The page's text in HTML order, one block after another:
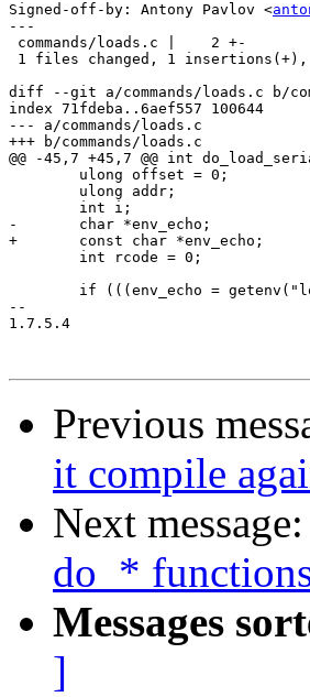
Signed-off-by: Antony Pavlov <
---
commands/loads.c |    2 +-
1 files changed, 1
diff --git a/commands/loads.c b/
index 71fdeba..6aef557 100644
--- a/commands/loads.c
+++ b/commands/loads.c
@@ -45,7 +45,7 @@ int
-	char *env_echo;
+	const char *env_echo;
--
1.7.5.4
Previous
it compile
Next message:
do_*
Messages
]